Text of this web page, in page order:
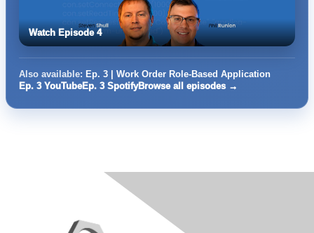
Watch Episode 4
Also available: Ep. 3 | Work Order Role-Based Application
Ep. 3 YouTubeEp. 3 SpotifyBrowse all episodes →